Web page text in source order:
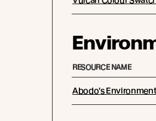
RESOURCE NAME
Abodo's